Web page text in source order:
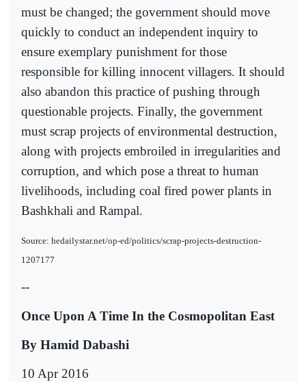
must be changed; the government should move
quickly to conduct an independent inquiry to
ensure exemplary punishment for those
responsible for killing innocent villagers. It should
also abandon this practice of pushing through
questionable projects. Finally, the government
must scrap projects of environmental destruction,
along with projects embroiled in irregularities and
corruption, and which pose a threat to human
livelihoods, including coal fired power plants in
Bashkhali and Rampal.
Source: hedailystar.net/op-ed/politics/scrap-projects-destruction-
1207177
--
Once Upon A Time In the Cosmopolitan East
By Hamid Dabashi
10 Apr 2016